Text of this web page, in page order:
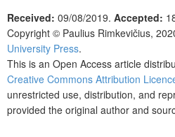
Received: 09/08/2019. Accepted:
Copyright © Paulius Rimkevičius,
University Press.
This is an Open Access article
Creative Commons Attribution
unrestricted use, distribution, and
provided the original author and